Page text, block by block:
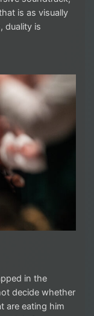
is as visually
duality is
in the
decide whether
are eating him